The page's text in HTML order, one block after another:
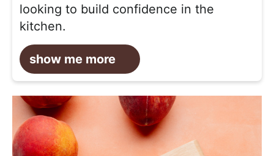
looking to build confidence in the
kitchen.
show me more